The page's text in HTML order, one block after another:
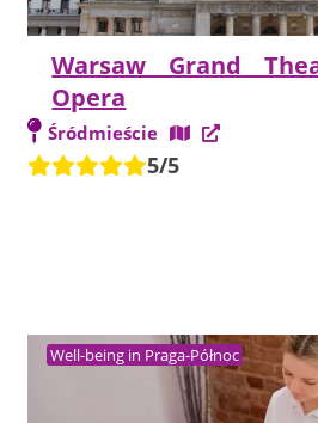
Warsaw Grand
Opera
Śródmieście
5/5
Well-being in Praga-Północ